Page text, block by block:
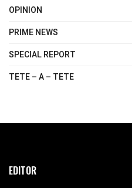
OPINION
PRIME NEWS
SPECIAL REPORT
TETE – A – TETE
EDITOR